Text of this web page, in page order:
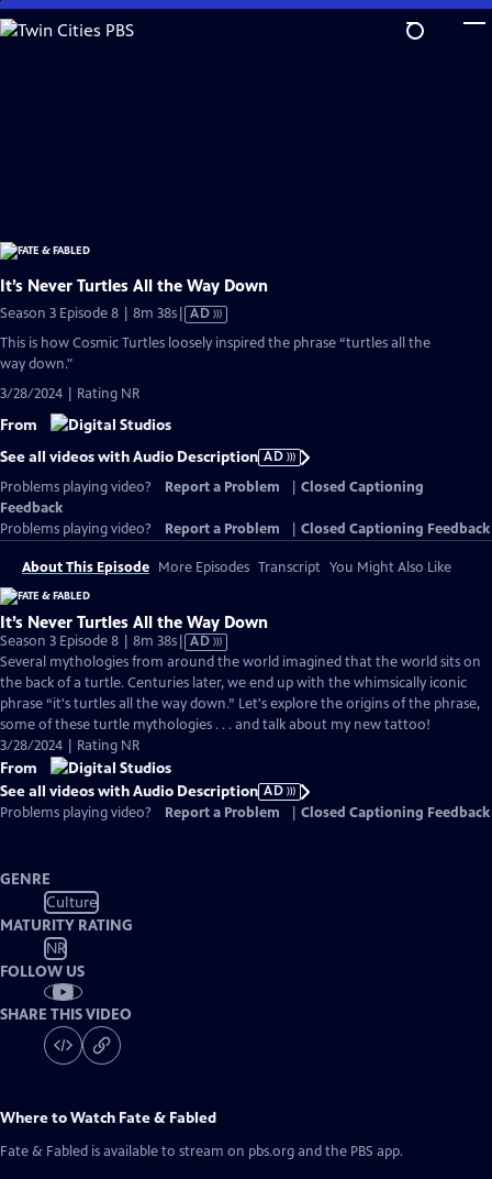
Skip
to
It’s Never Turtles All the Way Down
Season 3 Episode 8 | 8m 38sVideo
Audio
AD
This is how Cosmic Turtles loosely inspired the phrase “turtles all the
way down."
3/28/2024 | Rating NR
From
See all videos with Audio Description AD
Problems playing video?
Report a Problem
Closed Captioning
Feedback
Problems playing video?
Report a Problem Closed Captioning Feedback
About This Episode More Episodes Transcript You Might Also Like
It’s Never Turtles All the Way Down
Season 3 Episode 8 | 8m 38sVideo
has
Audio
Description
AD
Several mythologies from around the world imagined that the world sits on
the back of a turtle. Centuries later, we end up with the whimsically iconic
phrase “it's turtles all the way down.” Let's explore the origins of the phrase,
some of these turtle mythologies . . . and talk about my new tattoo!
3/28/2024 | Rating NR
From
See all videos with Audio Description AD
Problems playing video?
Report a Problem Closed Captioning Feedback
GENRE
Culture
MATURITY RATING
NR
FOLLOW US
SHARE THIS VIDEO
Where to Watch Fate & Fabled
Fate & Fabled is available to stream on pbs.org and the PBS app.